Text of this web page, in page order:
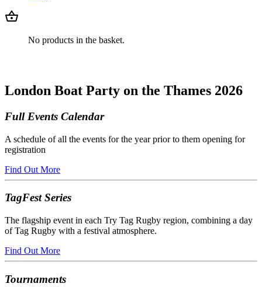
No products in the basket.
London Boat Party on the Thames 2026
Full Events Calendar
A schedule of all the events for the year prior to them opening for
registration
Find Out More
TagFest Series
The flagship event in each Try Tag Rugby region, combining a day
of Tag Rugby with a festival atmosphere.
Find Out More
Tournaments